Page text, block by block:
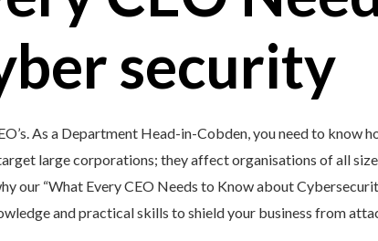
security
As a Department Head-in-Cobden, you need to know
large corporations; they affect organisations of all
our “What Every CEO Needs to Know about
and practical skills to shield your business from